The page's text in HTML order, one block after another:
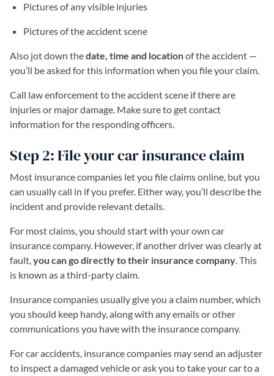
Pictures of any visible injuries
Pictures of the accident scene
Also jot down thedate, time and locationof the accident —
you’ll be asked for this information when you file your claim.
Call law enforcement to the accident scene if there are
injuries or major damage. Make sure to get contact
information for the responding officers.
Step 2: File your car insurance claim
Most insurance companies let you file claims online, but you
can usually call in if you prefer. Either way, you’ll describe the
incident and provide relevant details.
For most claims, you should start with your own car
insurance company. However, if another driver was clearly at
fault,you can go directly to their insurance company. This
is known as a third-party claim.
Insurance companies usually give you a claim number, which
you should keep handy, along with any emails or other
communications you have with the insurance company.
For car accidents, insurance companies may send an adjuster
to inspect a damaged vehicle or ask you to take your car to a